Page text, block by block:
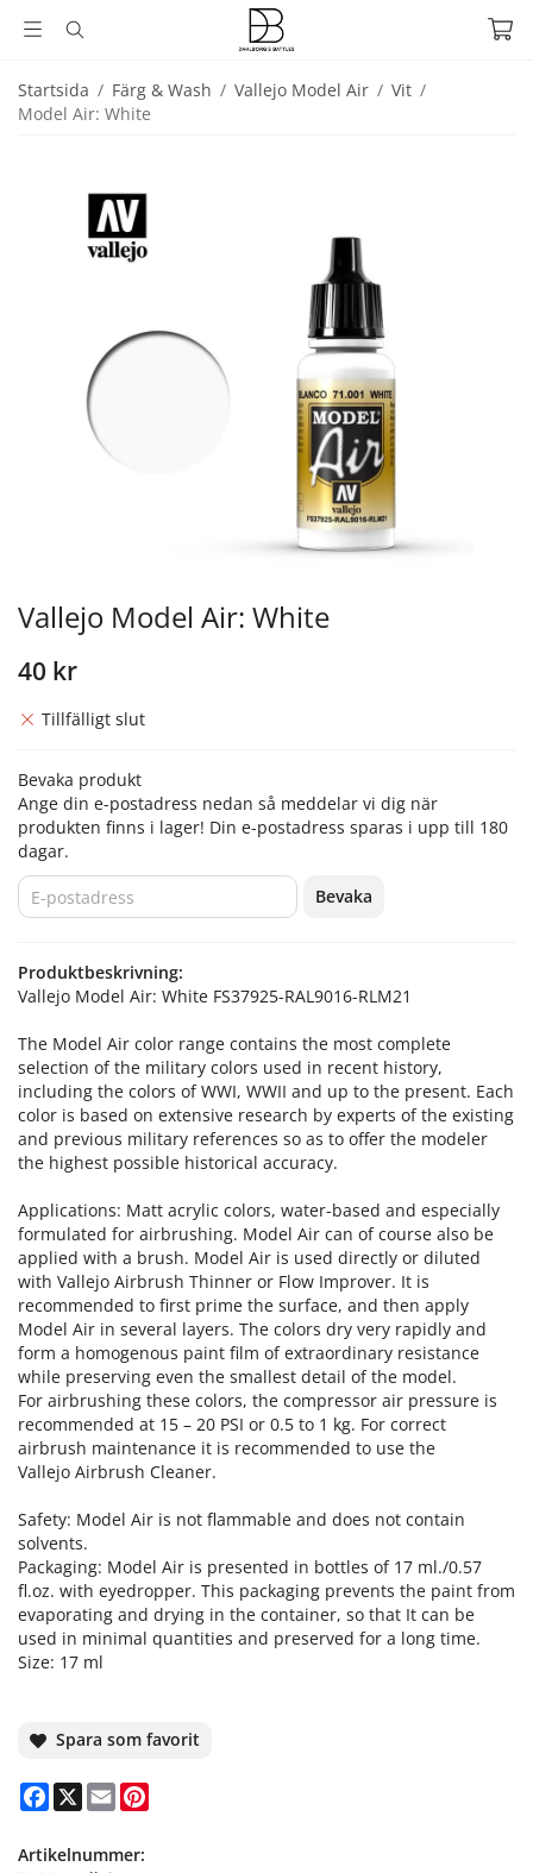
Startsida / Färg & Wash / Vallejo Model Air / Vit /
Model Air: White
Vallejo Model Air: White
40 kr
Tillfälligt slut
Bevaka produkt
Ange din e-postadress nedan så meddelar vi dig när
produkten finns i lager! Din e-postadress sparas i upp till 180
dagar.
Bevaka
Produktbeskrivning:
Vallejo Model Air: White FS37925-RAL9016-RLM21
The Model Air color range contains the most complete
selection of the military colors used in recent history,
including the colors of WWI, WWII and up to the present. Each
color is based on extensive research by experts of the existing
and previous military references so as to offer the modeler
the highest possible historical accuracy.
Applications: Matt acrylic colors, water-based and especially
formulated for airbrushing. Model Air can of course also be
applied with a brush. Model Air is used directly or diluted
with Vallejo Airbrush Thinner or Flow Improver. It is
recommended to first prime the surface, and then apply
Model Air in several layers. The colors dry very rapidly and
form a homogenous paint film of extraordinary resistance
while preserving even the smallest detail of the model.
For airbrushing these colors, the compressor air pressure is
recommended at 15 – 20 PSI or 0.5 to 1 kg. For correct
airbrush maintenance it is recommended to use the
Vallejo Airbrush Cleaner.
Safety: Model Air is not flammable and does not contain
solvents.
Packaging: Model Air is presented in bottles of 17 ml./0.57
fl.oz. with eyedropper. This packaging prevents the paint from
evaporating and drying in the container, so that It can be
used in minimal quantities and preserved for a long time.
Size: 17 ml
Spara som favorit
Facebook
X Email
Artikelnummer: